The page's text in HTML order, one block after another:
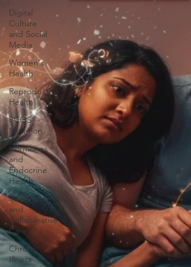
Digital
Culture
and Social
Media
Women's
Health
Reproductive
Health
PCOS
Nutrition
Hormones
and
Endocrine
Health
Integrative
and
Collaborative
Care
Chronic
Illness